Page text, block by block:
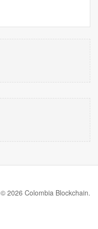
© 2026 Colombia Blockchain.